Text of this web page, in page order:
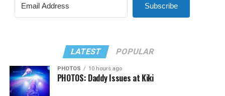
Subscribe
LATEST POPULAR
PHOTOS 10 hours ago
PHOTOS: Daddy Issues at Kiki